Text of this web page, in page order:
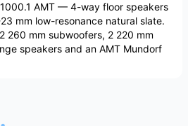
AMT — 4-way floor speakers
mm low-resonance natural slate.
260 mm subwoofers, 2 220 mm
speakers and an AMT Mundorf